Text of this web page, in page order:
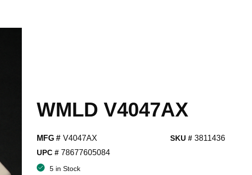
WMLD V4047AX
MFG # V4047AX
UPC # 78677605084
SKU # 3811436
5 in Stock